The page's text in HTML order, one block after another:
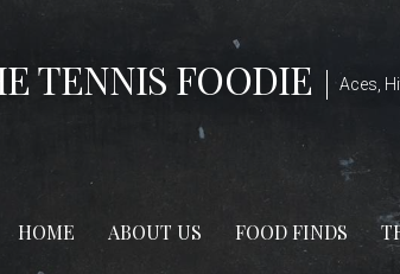
TENNIS FOODIE Aces,
HOME ABOUT US FOOD FINDS